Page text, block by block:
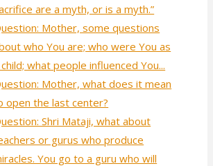
are a myth, or is a myth.”
Mother, some questions
who You are; who were You as
what people influenced You...
Mother, what does it mean
open the last center?
Shri Mataji, what about
or gurus who produce
You go to a guru who will